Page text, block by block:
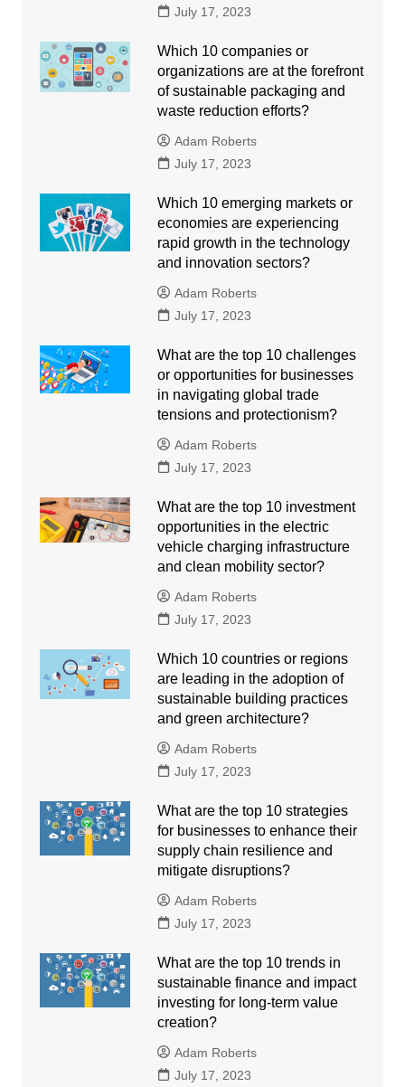
July 17, 2023
Which 10 companies or
organizations are at the forefront
of sustainable packaging and
waste reduction efforts?
Adam Roberts
July 17, 2023
Which 10 emerging markets or
economies are experiencing
rapid growth in the technology
and innovation sectors?
Adam Roberts
July 17, 2023
What are the top 10 challenges
or opportunities for businesses
in navigating global trade
tensions and protectionism?
Adam Roberts
July 17, 2023
What are the top 10 investment
opportunities in the electric
vehicle charging infrastructure
and clean mobility sector?
Adam Roberts
July 17, 2023
Which 10 countries or regions
are leading in the adoption of
sustainable building practices
and green architecture?
Adam Roberts
July 17, 2023
What are the top 10 strategies
for businesses to enhance their
supply chain resilience and
mitigate disruptions?
Adam Roberts
July 17, 2023
What are the top 10 trends in
sustainable finance and impact
investing for long-term value
creation?
Adam Roberts
July 17, 2023